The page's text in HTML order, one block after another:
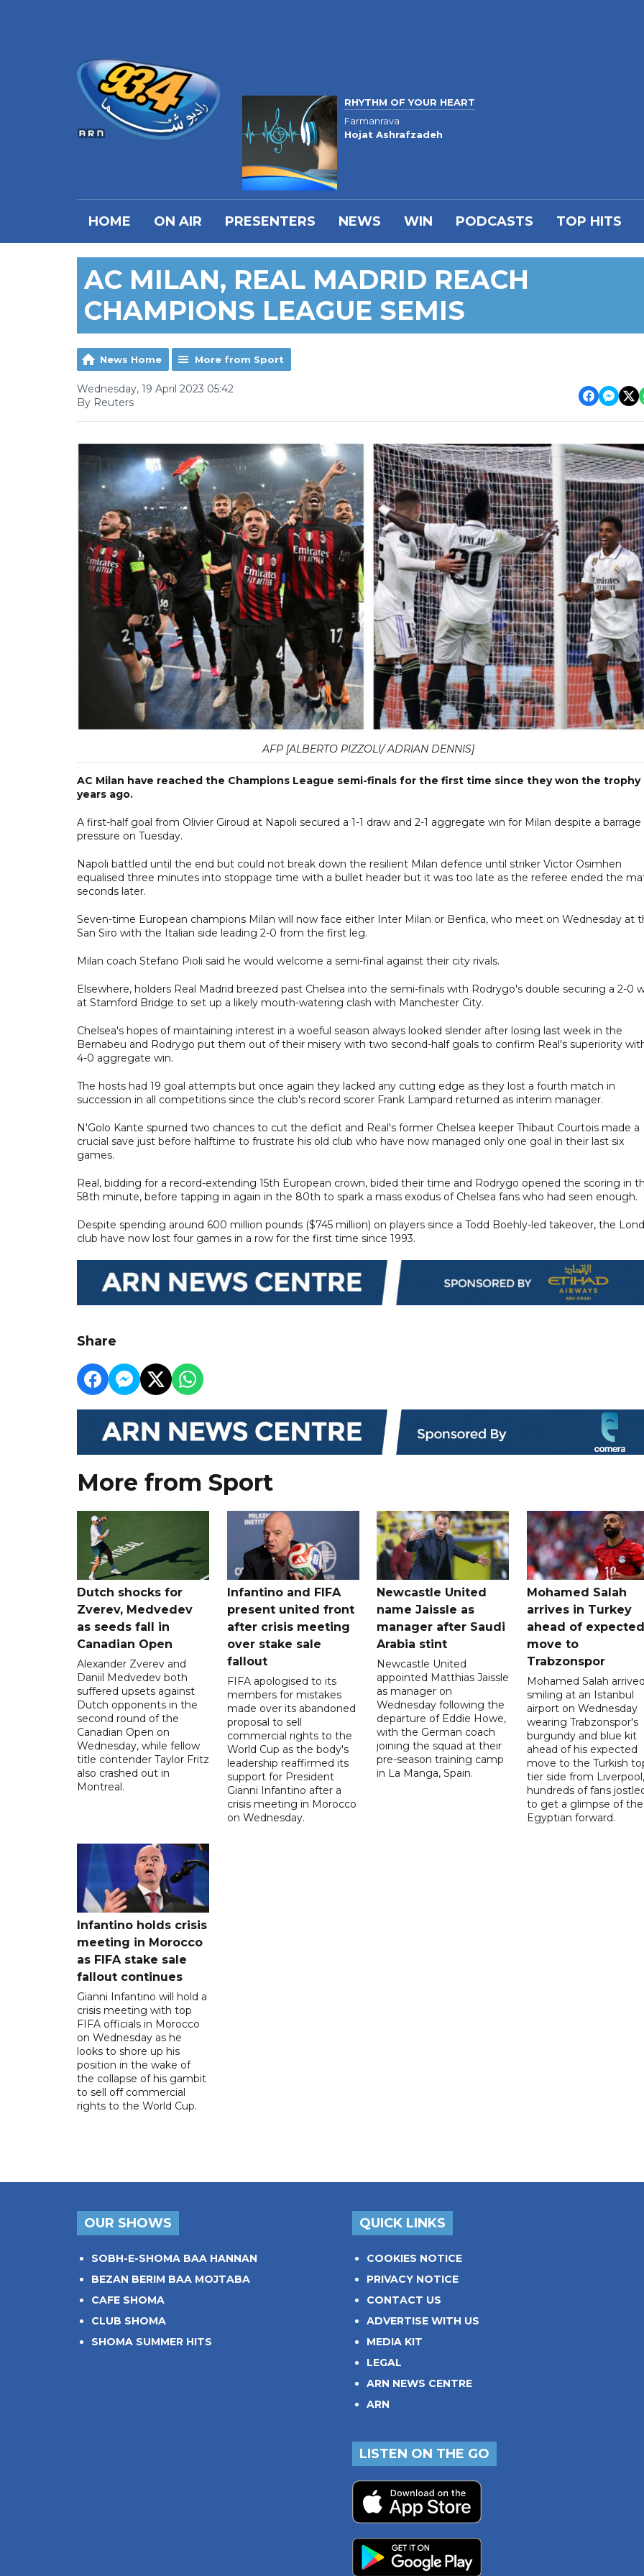
RHYTHM OF YOUR HEART
Farmanrava
Hojat Ashrafzadeh
HOME ON AIR PRESENTERS NEWS WIN PODCASTS TOP HITS
AC MILAN, REAL MADRID REACH
CHAMPIONS LEAGUE SEMIS
News Home More from Sport
Wednesday, 19 April 2023 05:42
By Reuters
AFP [ALBERTO PIZZOLI/ ADRIAN DENNIS]
AC Milan have reached the Champions League semi-finals for the first time since they won the trophy
years ago.
A first-half goal from Olivier Giroud at Napoli secured a 1-1 draw and 2-1 aggregate win for Milan despite a barrage
pressure on Tuesday.
Napoli battled until the end but could not break down the resilient Milan defence until striker Victor Osimhen
equalised three minutes into stoppage time with a bullet header but it was too late as the referee ended the
seconds later.
Seven-time European champions Milan will now face either Inter Milan or Benfica, who meet on Wednesday at
San Siro with the Italian side leading 2-0 from the first leg.
Milan coach Stefano Pioli said he would welcome a semi-final against their city rivals.
Elsewhere, holders Real Madrid breezed past Chelsea into the semi-finals with Rodrygo's double securing a 2-0
at Stamford Bridge to set up a likely mouth-watering clash with Manchester City.
Chelsea's hopes of maintaining interest in a woeful season always looked slender after losing last week in the
Bernabeu and Rodrygo put them out of their misery with two second-half goals to confirm Real's superiority
4-0 aggregate win.
The hosts had 19 goal attempts but once again they lacked any cutting edge as they lost a fourth match in
succession in all competitions since the club's record scorer Frank Lampard returned as interim manager.
N'Golo Kante spurned two chances to cut the deficit and Real's former Chelsea keeper Thibaut Courtois made a
crucial save just before halftime to frustrate his old club who have now managed only one goal in their last six
games.
Real, bidding for a record-extending 15th European crown, bided their time and Rodrygo opened the scoring in
58th minute, before tapping in again in the 80th to spark a mass exodus of Chelsea fans who had seen enough.
Despite spending around 600 million pounds ($745 million) on players since a Todd Boehly-led takeover, the
club have now lost four games in a row for the first time since 1993.
Share
More from Sport
Dutch shocks for
Zverev, Medvedev
as seeds fall in
Canadian Open
Alexander Zverev and
Daniil Medvedev both
suffered upsets against
Dutch opponents in the
second round of the
Canadian Open on
Wednesday, while fellow
title contender Taylor Fritz
also crashed out in
Montreal.
Infantino and FIFA
present united front
after crisis meeting
over stake sale
fallout
FIFA apologised to its
members for mistakes
made over its abandoned
proposal to sell
commercial rights to the
World Cup as the body's
leadership reaffirmed its
support for President
Gianni Infantino after a
crisis meeting in Morocco
on Wednesday.
Newcastle United
name Jaissle as
manager after Saudi
Arabia stint
Newcastle United
appointed Matthias Jaissle
as manager on
Wednesday following the
departure of Eddie Howe,
with the German coach
joining the squad at their
pre-season training camp
in La Manga, Spain.
Mohamed Salah
arrives in Turkey
ahead of expected
move to
Trabzonspor
Mohamed Salah arrived
smiling at an Istanbul
airport on Wednesday
wearing Trabzonspor's
burgundy and blue kit
ahead of his expected
move to the Turkish
tier side from
hundreds of fans
to get a glimpse of the
Egyptian forward.
Infantino holds crisis
meeting in Morocco
as FIFA stake sale
fallout continues
Gianni Infantino will hold a
crisis meeting with top
FIFA officials in Morocco
on Wednesday as he
looks to shore up his
position in the wake of
the collapse of his gambit
to sell off commercial
rights to the World Cup.
OUR SHOWS
SOBH-E-SHOMA BAA HANNAN
BEZAN BERIM BAA MOJTABA
CAFE SHOMA
CLUB SHOMA
SHOMA SUMMER HITS
QUICK LINKS
COOKIES NOTICE
PRIVACY NOTICE
CONTACT US
ADVERTISE WITH US
MEDIA KIT
LEGAL
ARN NEWS CENTRE
ARN
LISTEN ON THE GO